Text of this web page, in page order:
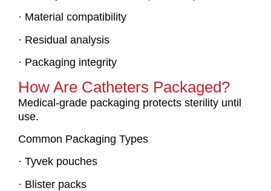
· Material compatibility
· Residual analysis
· Packaging integrity
How Are Catheters Packaged?
Medical-grade packaging protects sterility until
use.
Common Packaging Types
· Tyvek pouches
· Blister packs